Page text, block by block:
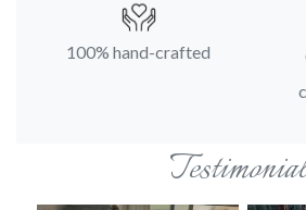
100% hand-crafted